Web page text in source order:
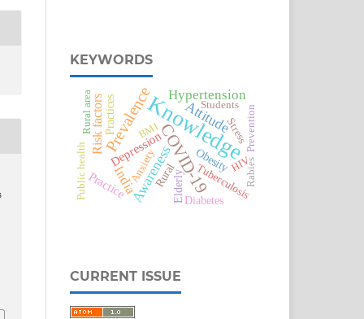
KEYWORDS
Knowledge
COVID-19
Prevalence Attitude
Awareness
Hypertension
India
Risk factors
Practice
Depression Obesity
RuralElderlyDiabetes
Stress
Tuberculosis
Practices
Anxiety HIV
Prevention
Students
Public health
Rural area
Rabies
BMI
CURRENT ISSUE